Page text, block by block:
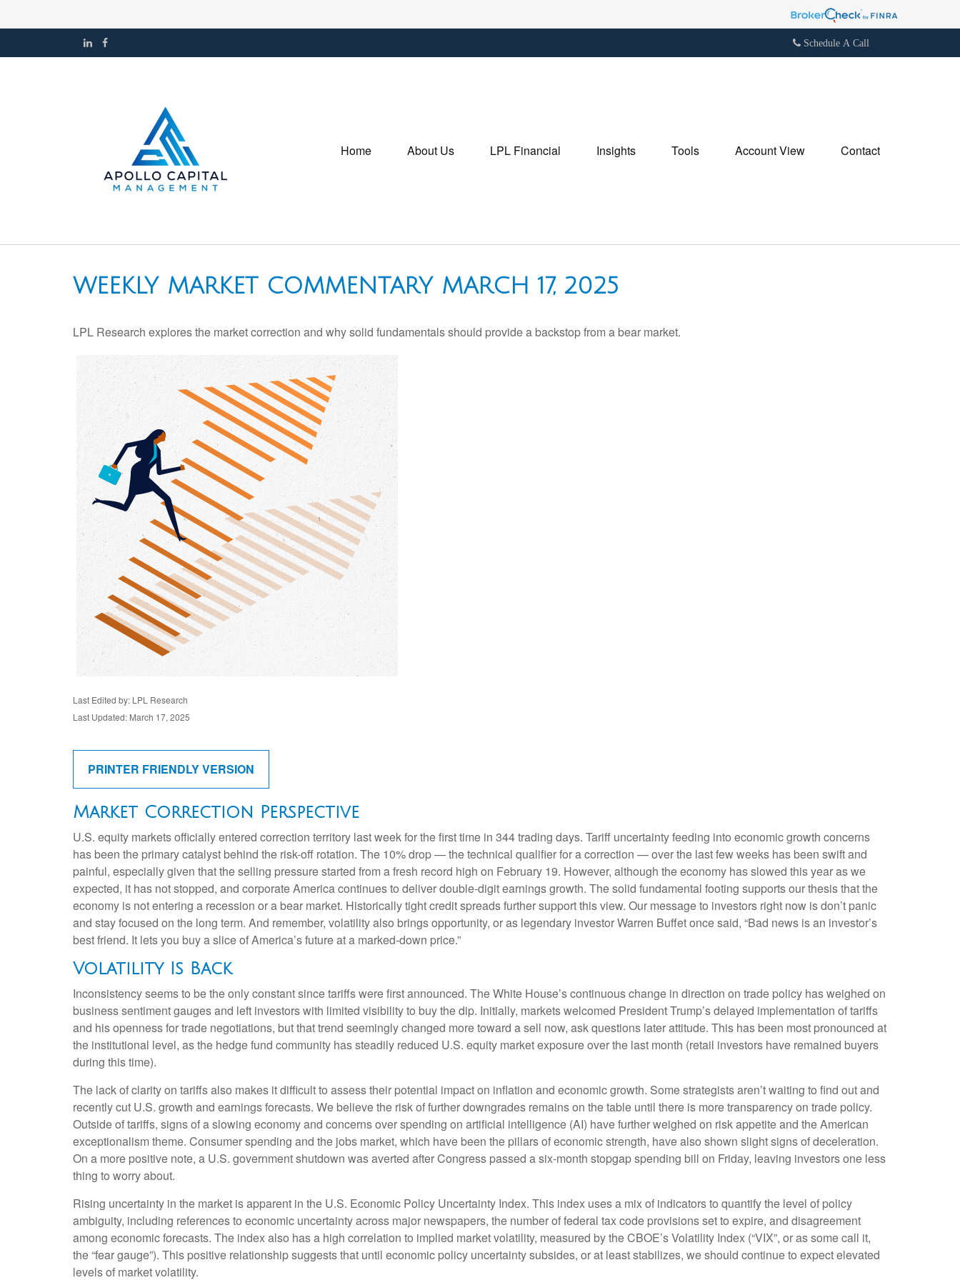
Schedule A Call
Home About Us LPL Financial Insights Tools Account View Contact
WEEKLY MARKET COMMENTARY MARCH 17, 2025
LPL Research explores the market correction and why solid fundamentals should provide a backstop from a bear market.
Last Edited by: LPL Research
Last Updated: March 17, 2025
PRINTER FRIENDLY VERSION
Market Correction Perspective
U.S. equity markets officially entered correction territory last week for the first time in 344 trading days. Tariff uncertainty feeding into economic growth concerns
has been the primary catalyst behind the risk-off rotation. The 10% drop — the technical qualifier for a correction — over the last few weeks has been swift and
painful, especially given that the selling pressure started from a fresh record high on February 19. However, although the economy has slowed this year as we
expected, it has not stopped, and corporate America continues to deliver double-digit earnings growth. The solid fundamental footing supports our thesis that the
economy is not entering a recession or a bear market. Historically tight credit spreads further support this view. Our message to investors right now is don’t panic
and stay focused on the long term. And remember, volatility also brings opportunity, or as legendary investor Warren Buffet once said, “Bad news is an investor’s
best friend. It lets you buy a slice of America’s future at a marked-down price.”
Volatility Is Back
Inconsistency seems to be the only constant since tariffs were first announced. The White House’s continuous change in direction on trade policy has weighed on
business sentiment gauges and left investors with limited visibility to buy the dip. Initially, markets welcomed President Trump’s delayed implementation of tariffs
and his openness for trade negotiations, but that trend seemingly changed more toward a sell now, ask questions later attitude. This has been most pronounced at
the institutional level, as the hedge fund community has steadily reduced U.S. equity market exposure over the last month (retail investors have remained buyers
during this time).
The lack of clarity on tariffs also makes it difficult to assess their potential impact on inflation and economic growth. Some strategists aren’t waiting to find out and
recently cut U.S. growth and earnings forecasts. We believe the risk of further downgrades remains on the table until there is more transparency on trade policy.
Outside of tariffs, signs of a slowing economy and concerns over spending on artificial intelligence (AI) have further weighed on risk appetite and the American
exceptionalism theme. Consumer spending and the jobs market, which have been the pillars of economic strength, have also shown slight signs of deceleration.
On a more positive note, a U.S. government shutdown was averted after Congress passed a six-month stopgap spending bill on Friday, leaving investors one less
thing to worry about.
Rising uncertainty in the market is apparent in the U.S. Economic Policy Uncertainty Index. This index uses a mix of indicators to quantify the level of policy
ambiguity, including references to economic uncertainty across major newspapers, the number of federal tax code provisions set to expire, and disagreement
among economic forecasts. The index also has a high correlation to implied market volatility, measured by the CBOE’s Volatility Index (“VIX”, or as some call it,
the “fear gauge”). This positive relationship suggests that until economic policy uncertainty subsides, or at least stabilizes, we should continue to expect elevated
levels of market volatility.